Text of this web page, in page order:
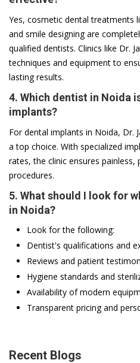
Yes, cosmetic dental treatments
and smile designing are
qualified dentists. Clinics like Dr.
techniques and equipment to
lasting results.
4. Which dentist in Noida
implants?
For dental implants in Noida, Dr.
a top choice. With specialized
rates, the clinic ensures painless,
procedures.
5. What should I look for
in Noida?
Look for the following:
Dentist's qualifications and
Reviews and patient
Hygiene standards and
Availability of modern
Transparent pricing and
Recent Blogs